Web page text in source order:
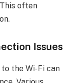
often
Issues
the Wi-Fi can